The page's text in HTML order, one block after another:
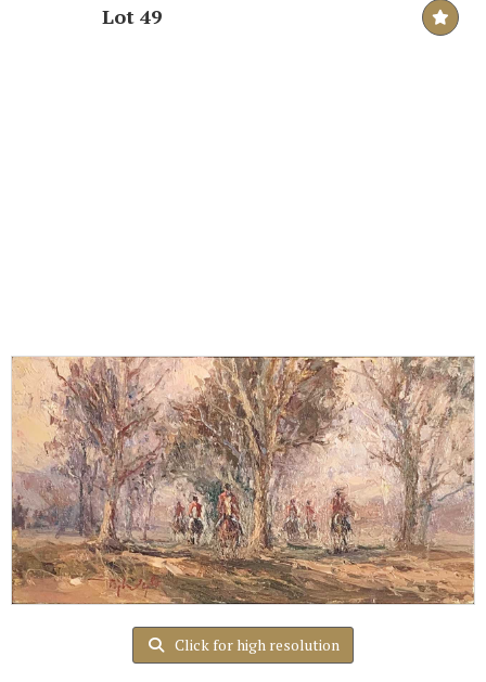
Lot 49
Click for high resolution